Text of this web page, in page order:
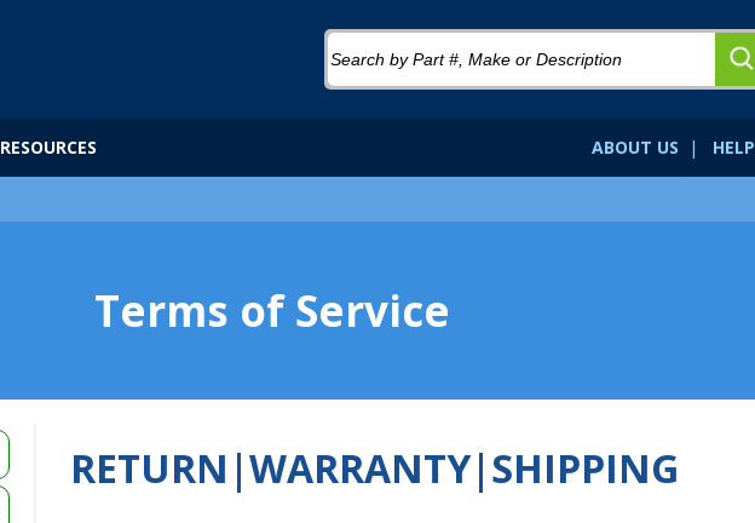
ABOUT US | HELP
RESOURCES
Terms of Service
RETURN|WARRANTY|SHIPPING